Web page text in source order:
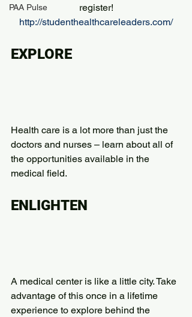
PAA Pulse
register!
http://studenthealthcareleaders.com/
EXPLORE
Health care is a lot more than just the
doctors and nurses – learn about all of
the opportunities available in the
medical field.
ENLIGHTEN
A medical center is like a little city. Take
advantage of this once in a lifetime
experience to explore behind the